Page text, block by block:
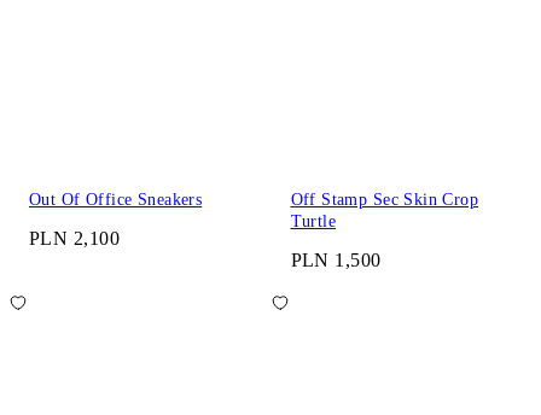
Out Of Office Sneakers
PLN 2,100
Off Stamp Sec Skin Crop
Turtle
PLN 1,500